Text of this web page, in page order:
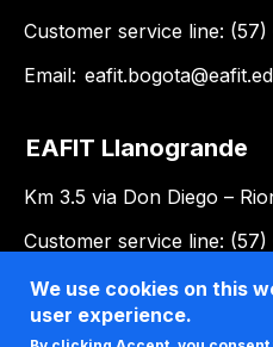
Customer service line: (57)
Email:
EAFIT Llanogrande
Km 3.5 via Don Diego –
Customer service line:
Email:
We use cookies on this
user experience.